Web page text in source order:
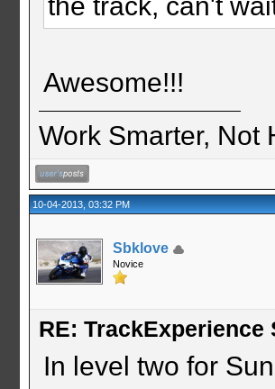
Awesome!!!
Work Smarter, Not
10-04-2013, 03:32 PM
Sbklove
Novice
RE: TrackExperience
In level two for